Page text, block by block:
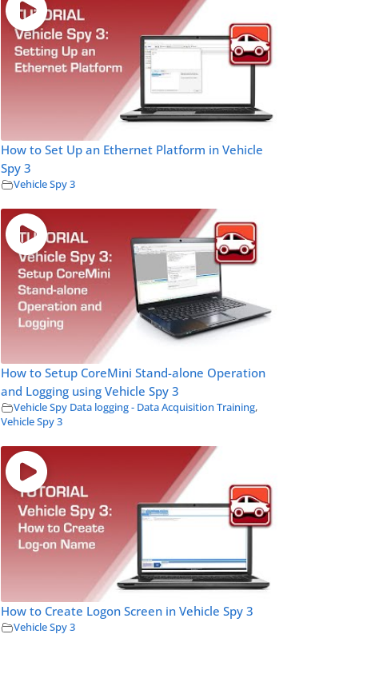
How to Set Up an Ethernet Platform in Vehicle
Spy 3
Vehicle Spy 3
How to Setup CoreMini Stand-alone Operation
and Logging using Vehicle Spy 3
Vehicle Spy Data logging - Data Acquisition Training,
Vehicle Spy 3
How to Create Logon Screen in Vehicle Spy 3
Vehicle Spy 3